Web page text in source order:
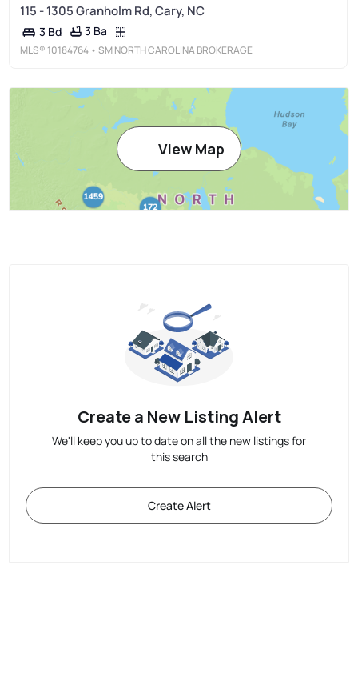
115 - 1305 Granholm Rd, Cary, NC
3 Bd 3 Ba
MLS® 10184764 • SM NORTH CAROLINA BROKERAGE
View Map
Create a New Listing Alert
We'll keep you up to date on all the new listings for
this search
Create Alert